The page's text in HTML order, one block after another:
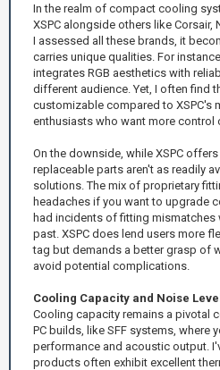
In the realm of compact cooling
XSPC alongside others like Corsair,
I assessed all these brands, it
carries unique qualities. For
integrates RGB aesthetics with
different audience. Yet, I often find
customizable compared to XSPC's
enthusiasts who want more control
On the downside, while XSPC
replaceable parts aren't as readily
solutions. The mix of proprietary
headaches if you want to upgrade
had incidents of fitting mismatches
past. XSPC does lend users more
tag but demands a better grasp of
avoid potential complications.
Cooling Capacity and Noise
Cooling capacity remains a pivotal
PC builds, like SFF systems, where
performance and acoustic output.
products often exhibit excellent